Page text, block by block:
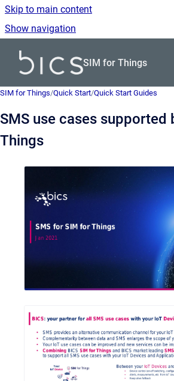
Skip to main content
Show navigation
SIM for Things
SIM for Things/Quick Start/Quick Start Guides
SMS use cases supported
Things